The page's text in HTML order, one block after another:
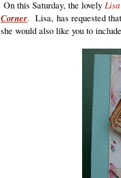
On this Saturday, the lovely
Corner. Lisa, has requested
she would also like you to